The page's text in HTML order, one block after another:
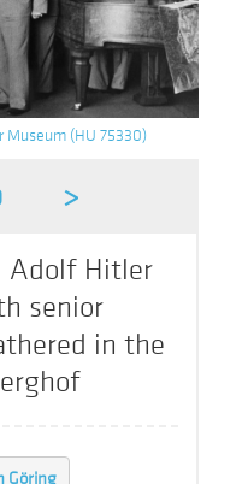
Museum (HU 75330)
>
Adolf Hitler
senior
in the
Göring